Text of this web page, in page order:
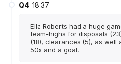
Q4 18:37
Ella Roberts had a huge
team-highs for disposals
(18), clearances (5), as well
50s and a goal.